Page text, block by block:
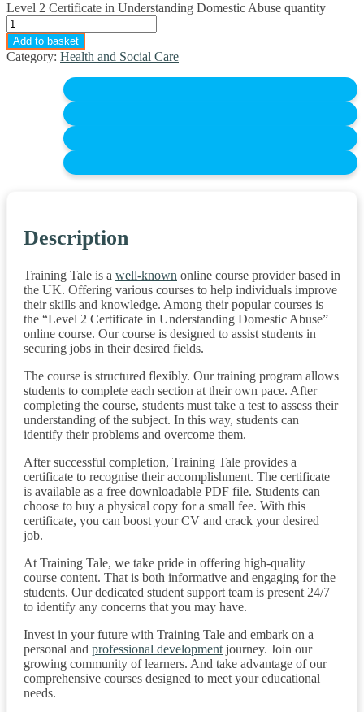
Level 2 Certificate in Understanding Domestic Abuse quantity
Add to basket
Category: Health and Social Care
Description
Training Tale is a well-known online course provider based in
the UK. Offering various courses to help individuals improve
their skills and knowledge. Among their popular courses is
the “Level 2 Certificate in Understanding Domestic Abuse”
online course. Our course is designed to assist students in
securing jobs in their desired fields.
The course is structured flexibly. Our training program allows
students to complete each section at their own pace. After
completing the course, students must take a test to assess their
understanding of the subject. In this way, students can
identify their problems and overcome them.
After successful completion, Training Tale provides a
certificate to recognise their accomplishment. The certificate
is available as a free downloadable PDF file. Students can
choose to buy a physical copy for a small fee. With this
certificate, you can boost your CV and crack your desired
job.
At Training Tale, we take pride in offering high-quality
course content. That is both informative and engaging for the
students. Our dedicated student support team is present 24/7
to identify any concerns that you may have.
Invest in your future with Training Tale and embark on a
personal and professional development journey. Join our
growing community of learners. And take advantage of our
comprehensive courses designed to meet your educational
needs.